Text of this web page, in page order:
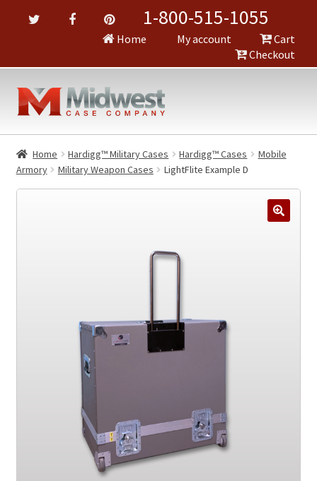
1-800-515-1055
Home My account
Cart
Checkout
Home Hardigg™ Military Cases Hardigg™ Cases
Mobile
Armory
Military Weapon Cases LightFlite Example D